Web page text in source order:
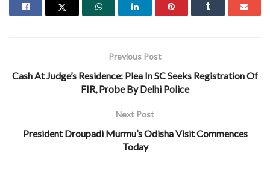
Previous Post
Cash At Judge’s Residence: Plea In SC Seeks Registration Of
FIR, Probe By Delhi Police
Next Post
President Droupadi Murmu’s Odisha Visit Commences
Today